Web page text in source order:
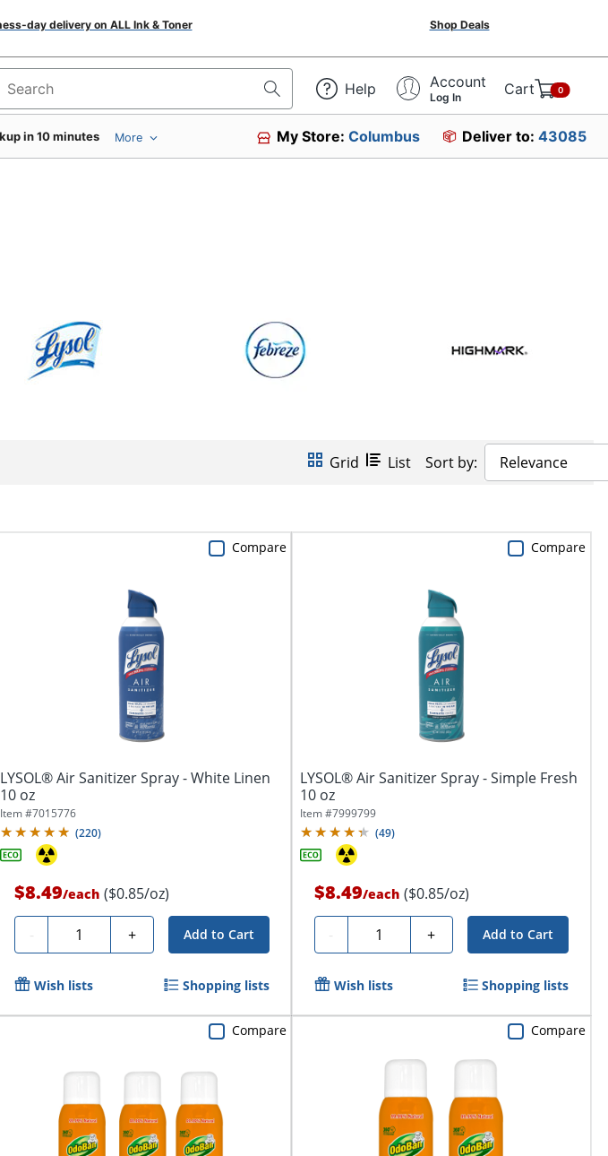
day delivery on ALL Ink & Toner Shop Deals
Search for products Help Account
Log In Cart 0
in 10 minutes More My Store:Columbus Deliver to: 43085
Grid List Sort by: Relevance
LYSOL® Air Sanitizer Spray - White Linen
10 oz
Item #7015776
(220)
$8.49/each ($0.85/oz)
- Quantity + Add to Cart
Compare
Wish lists Shopping lists
LYSOL® Air Sanitizer Spray - Simple Fresh
10 oz
Item #7999799
(49)
$8.49/each ($0.85/oz)
- Quantity + Add to Cart
Compare
Wish lists Shopping lists
Compare Compare